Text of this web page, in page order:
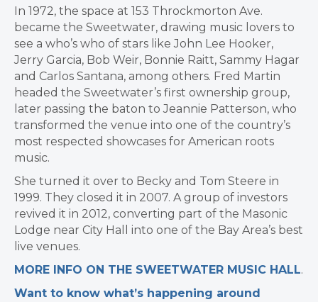
In 1972, the space at 153 Throckmorton Ave.
became the Sweetwater, drawing music lovers to
see a who’s who of stars like John Lee Hooker,
Jerry Garcia, Bob Weir, Bonnie Raitt, Sammy Hagar
and Carlos Santana, among others. Fred Martin
headed the Sweetwater’s first ownership group,
later passing the baton to Jeannie Patterson, who
transformed the venue into one of the country’s
most respected showcases for American roots
music.
She turned it over to Becky and Tom Steere in
1999. They closed it in 2007. A group of investors
revived it in 2012, converting part of the Masonic
Lodge near City Hall into one of the Bay Area’s best
live venues.
MORE INFO ON THE SWEETWATER MUSIC HALL.
Want to know what’s happening around